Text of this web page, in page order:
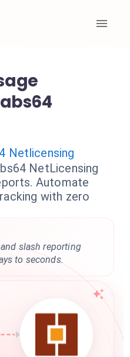
Netlicensing
NetLicensing
Automate
with zero
slash reporting
to seconds.